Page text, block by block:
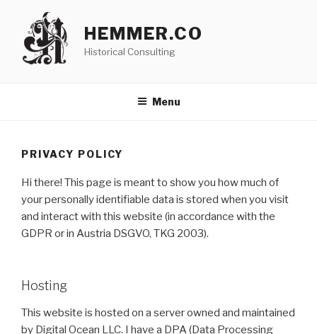
content
HEMMER.CO
Historical Consulting
Menu
PRIVACY POLICY
Hi there! This page is meant to show you how much of
your personally identifiable data is stored when you visit
and interact with this website (in accordance with the
GDPR or in Austria DSGVO, TKG 2003).
Hosting
This website is hosted on a server owned and maintained
by Digital Ocean LLC. I have a DPA (Data Processing